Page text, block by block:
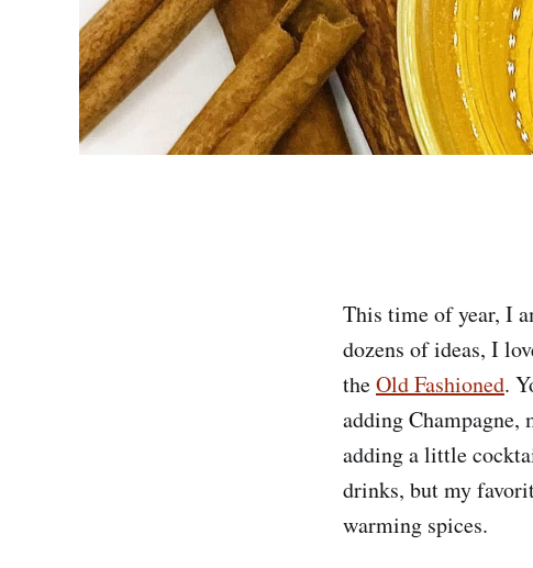
This time of year, I
dozens of ideas, I
theOld Fashioned.
adding
adding a little
drinks, but my
warming spices.